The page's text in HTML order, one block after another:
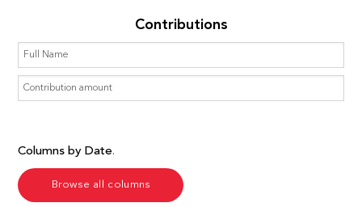
Contributions
Columns by Date
Browse all columns